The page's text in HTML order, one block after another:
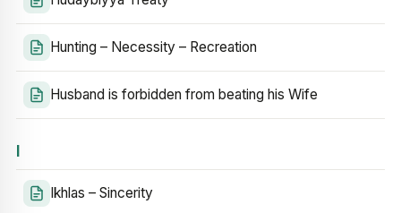
Hunting – Necessity – Recreation
Husband is forbidden from beating his Wife
I
Ikhlas – Sincerity